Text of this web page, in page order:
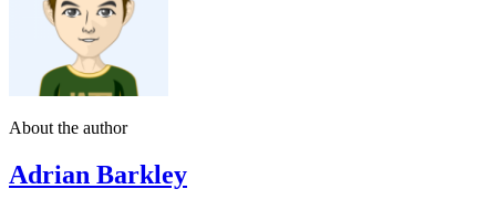
About the author
Adrian Barkley